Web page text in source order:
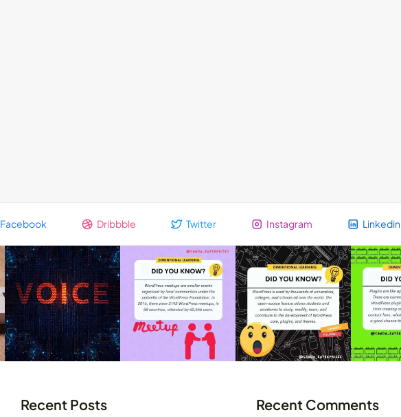
Facebook Dribbble Twitter Instagram Linkedin
Recent Posts Recent Comments